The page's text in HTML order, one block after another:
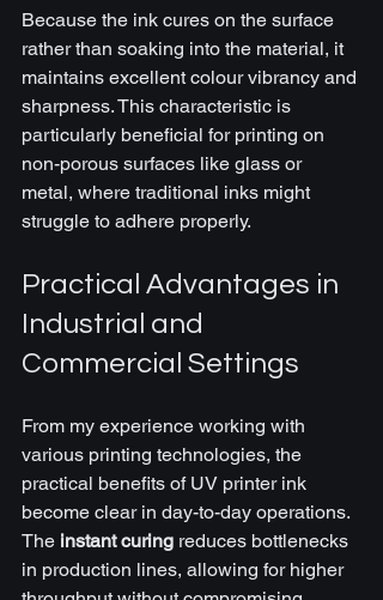
Because the ink cures on the surface
rather than soaking into the material, it
maintains excellent colour vibrancy and
sharpness. This characteristic is
particularly beneficial for printing on
non-porous surfaces like glass or
metal, where traditional inks might
struggle to adhere properly.
Practical Advantages in
Industrial and
Commercial Settings
From my experience working with
various printing technologies, the
practical benefits of UV printer ink
become clear in day-to-day operations.
The instant curing reduces bottlenecks
in production lines, allowing for higher